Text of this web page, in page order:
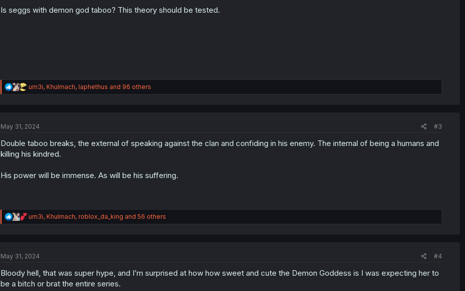
n
s
Is seggs with demon god taboo? This theory should be tested.
R
e
i
n
s
um3i, Khulmach, Iaphethus and 96 others
May 31, 2024 #3
Double taboo breaks, the external of speaking against the clan and confiding in his enemy. The internal of being a humans and
killing his kindred.
His power will be immense. As will be his suffering.
R
e
i
n
s
um3i, Khulmach, roblox_da_king and 56 others
May 31, 2024 #4
Bloody hell, that was super hype, and I’m surprised at how how sweet and cute the Demon Goddess is I was expecting her to
be a bitch or brat the entire series.